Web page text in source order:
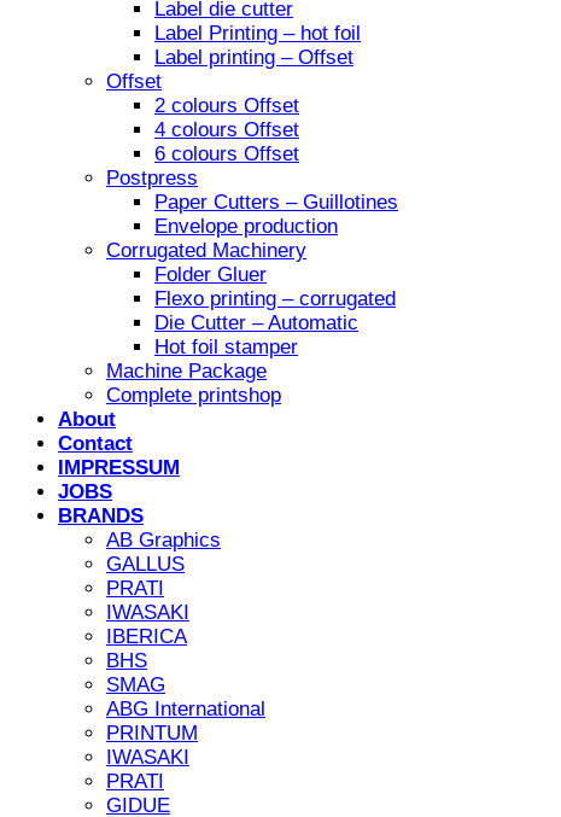
Label die cutter
Label Printing – hot foil
Label printing – Offset
Offset
2 colours Offset
4 colours Offset
6 colours Offset
Postpress
Paper Cutters – Guillotines
Envelope production
Corrugated Machinery
Folder Gluer
Flexo printing – corrugated
Die Cutter – Automatic
Hot foil stamper
Machine Package
Complete printshop
About
Contact
IMPRESSUM
JOBS
BRANDS
AB Graphics
GALLUS
PRATI
IWASAKI
IBERICA
BHS
SMAG
ABG International
PRINTUM
IWASAKI
PRATI
GIDUE